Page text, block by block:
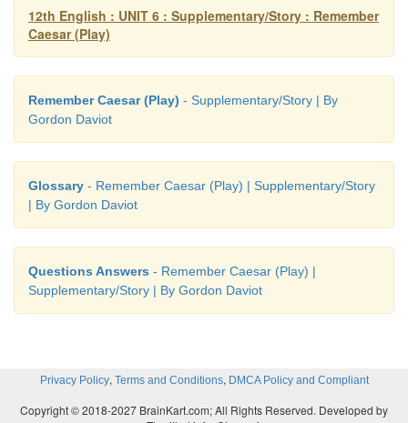
LADY WESTON: They don’t assassinate anybody.
• Introduction:
• Chaos in the house
• Remember Caesar - an irony
• Conclusion
Introduction:
Lord Weston discovered a piece of paper with the words
caesar' in his pocket. He feared that the message was a
12th English : UNIT 6 : Supplementary/Story : Remember
Caesar (Play)
Remember Caesar (Play) - Supplementary/Story | By
Gordon Daviot
Glossary - Remember Caesar (Play) | Supplementary/Story
| By Gordon Daviot
Questions Answers - Remember Caesar (Play) |
Supplementary/Story | By Gordon Daviot
Privacy Policy, Terms and Conditions, DMCA Policy and Compliant
Copyright © 2018-2027 BrainKart.com; All Rights Reserved. Developed by